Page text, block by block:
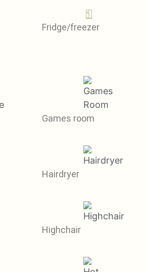
Fridge/freezer
Games room
Hairdryer
Highchair